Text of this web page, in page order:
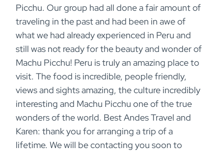
Picchu. Our group had all done a fair amount of
traveling in the past and had been in awe of
what we had already experienced in Peru and
still was not ready for the beauty and wonder of
Machu Picchu! Peru is truly an amazing place to
visit. The food is incredible, people friendly,
views and sights amazing, the culture incredibly
interesting and Machu Picchu one of the true
wonders of the world. Best Andes Travel and
Karen: thank you for arranging a trip of a
lifetime. We will be contacting you soon to